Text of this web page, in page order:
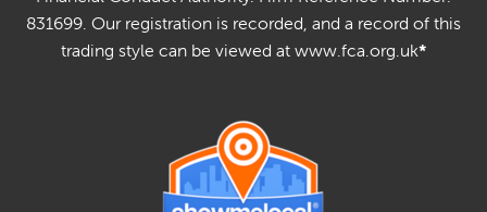
831699. Our registration is recorded, and a record of this
trading style can be viewed at www.fca.org.uk*